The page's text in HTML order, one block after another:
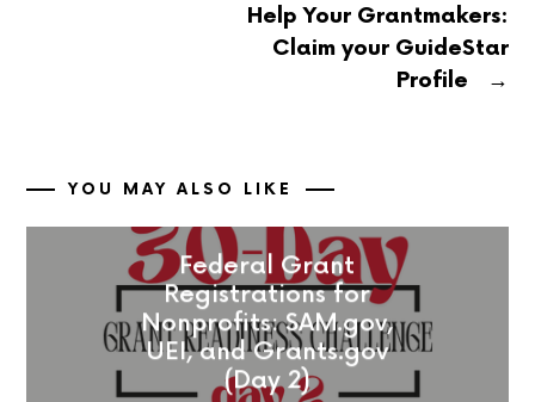
Help Your Grantmakers:
Claim your GuideStar
Profile
→
YOU MAY ALSO LIKE
Federal Grant
Registrations for
Nonprofits: SAM.gov,
UEI, and Grants.gov
(Day 2)